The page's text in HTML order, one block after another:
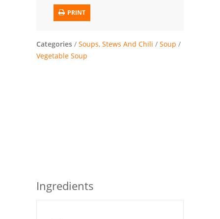
Vegetables
European
Drinks
PRINT
Categories / Soups, Stews And Chili / Soup /
Vegetable Soup
Ingredients